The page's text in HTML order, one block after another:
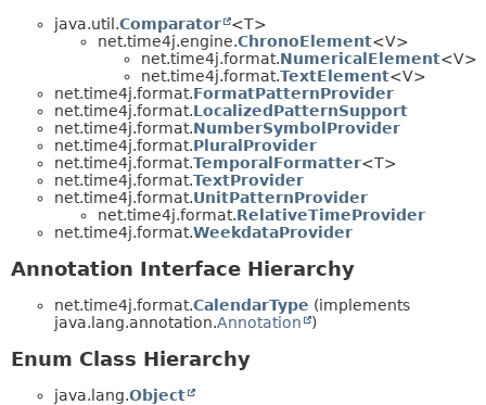
java.util.Comparator
<T>
net.time4j.engine.ChronoElement<V>
net.time4j.format.NumericalElement<V>
net.time4j.format.TextElement<V>
net.time4j.format.FormatPatternProvider
net.time4j.format.LocalizedPatternSupport
net.time4j.format.NumberSymbolProvider
net.time4j.format.PluralProvider
net.time4j.format.TemporalFormatter<T>
net.time4j.format.TextProvider
net.time4j.format.UnitPatternProvider
net.time4j.format.RelativeTimeProvider
net.time4j.format.WeekdataProvider
Annotation Interface Hierarchy
net.time4j.format.CalendarType (implements
java.lang.annotation.Annotation )
Enum Class Hierarchy
java.lang.Object